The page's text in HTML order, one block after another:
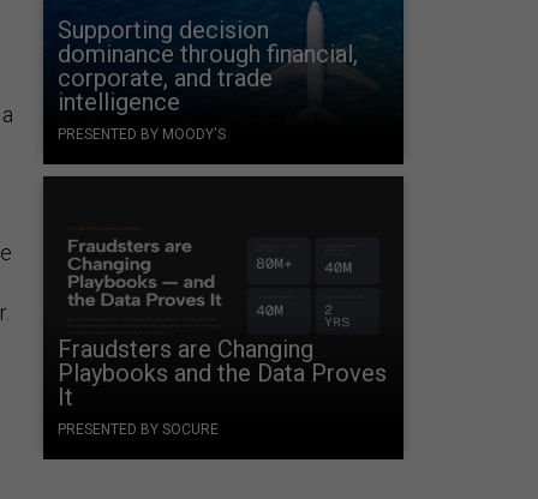
Supporting decision
dominance through financial,
corporate, and trade
intelligence
PRESENTED BY MOODY'S
Fraudsters are Changing
Playbooks and the Data Proves
It
PRESENTED BY SOCURE